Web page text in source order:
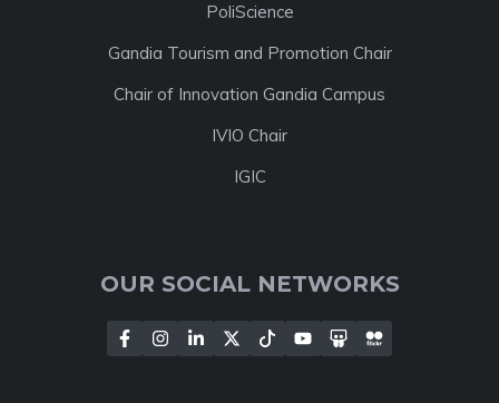
PoliScience
Gandia Tourism and Promotion Chair
Chair of Innovation Gandia Campus
IVIO Chair
IGIC
OUR SOCIAL NETWORKS